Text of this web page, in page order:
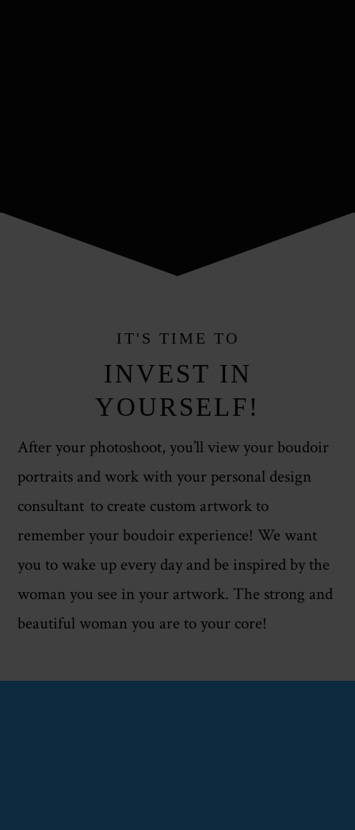
IT'S TIME TO
INVEST IN
YOURSELF!
After your photoshoot, you’ll view your boudoir
portraits and work with your personal design
consultant to create custom artwork to
remember your boudoir experience! We want
you to wake up every day and be inspired by the
woman you see in your artwork. The strong and
beautiful woman you are to your core!